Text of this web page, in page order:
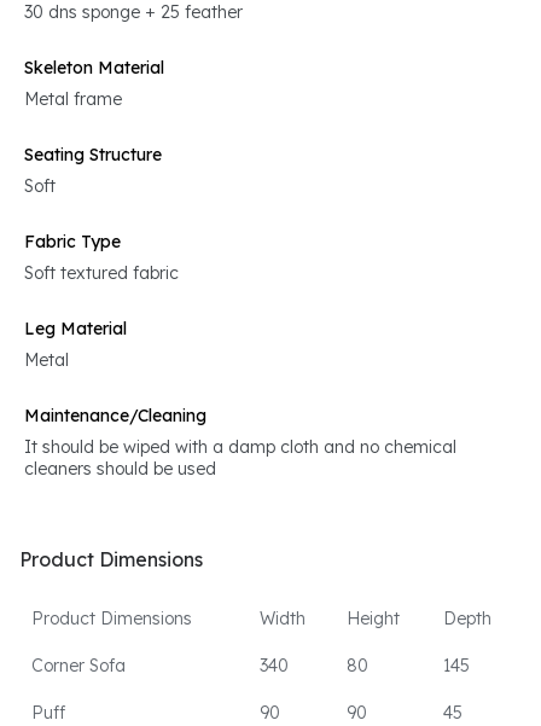
30 dns sponge + 25 feather
Skeleton Material
Metal frame
Seating Structure
Soft
Fabric Type
Soft textured fabric
Leg Material
Metal
Maintenance/Cleaning
It should be wiped with a damp cloth and no chemical
cleaners should be used
Product Dimensions
Product Dimensions Width Height Depth
Corner Sofa 340 80 145
Puff 90 90 45